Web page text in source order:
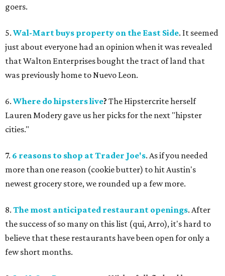
goers.
5. Wal-Mart buys property on the East Side. It seemed
just about everyone had an opinion when it was revealed
that Walton Enterprises bought the tract of land that
was previously home to Nuevo Leon.
6. Where do hipsters live? The Hipstercrite herself
Lauren Modery gave us her picks for the next "hipster
cities."
7. 6 reasons to shop at Trader Joe's. As if you needed
more than one reason (cookie butter) to hit Austin's
newest grocery store, we rounded up a few more.
8. The most anticipated restaurant openings. After
the success of so many on this list (qui, Arro), it's hard to
believe that these restaurants have been open for only a
few short months.